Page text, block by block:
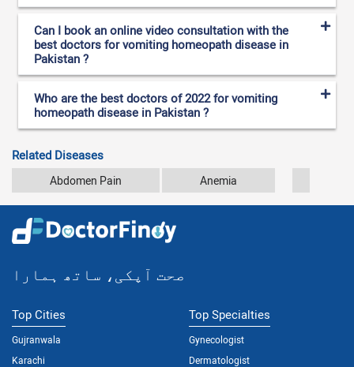
Can I book an online video consultation with the
best doctors for vomiting homeopath disease in
Pakistan ?
Who are the best doctors of 2022 for vomiting
homeopath disease in Pakistan ?
Related Diseases
Abdomen Pain Anemia
صحت آپکی، ساتھ ہمارا
Top Cities
Gujranwala
Karachi
Top Specialties
Gynecologist
Dermatologist